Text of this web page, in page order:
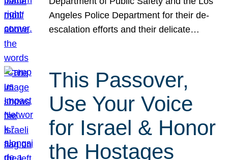
Angeles Police Department for their de-
escalation efforts and their delicate…
This Passover,
Use Your Voice
for Israel & Honor
the Hostages